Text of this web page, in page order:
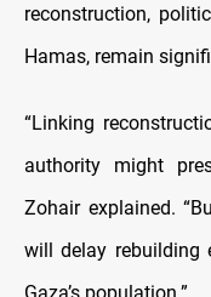
reconstruction,
Hamas, remain
“Linking
authority might
Zohair explained.
will delay rebuilding